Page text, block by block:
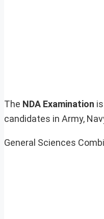
The NDA Examination
candidates in Army,
General Sciences